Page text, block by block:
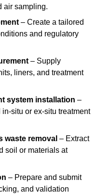
air sampling.
– Create a tailored
and regulatory
– Supply
liners, and treatment
system installation –
situ or ex-situ treatment
waste removal – Extract
soil or materials at
– Prepare and submit
and validation